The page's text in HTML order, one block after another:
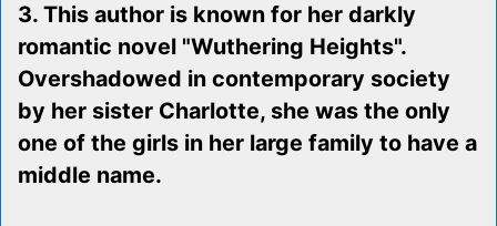
3. This author is known for her darkly
romantic novel "Wuthering Heights".
Overshadowed in contemporary society
by her sister Charlotte, she was the only
one of the girls in her large family to have a
middle name.